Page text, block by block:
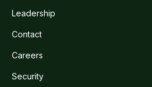
Leadership
Contact
Careers
Security